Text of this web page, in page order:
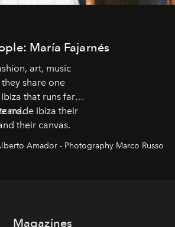
María Fajarnés
art, music
share one
that runs far
made Ibiza their
their canvas.
Amador - Photography Marco Russo
Magazines